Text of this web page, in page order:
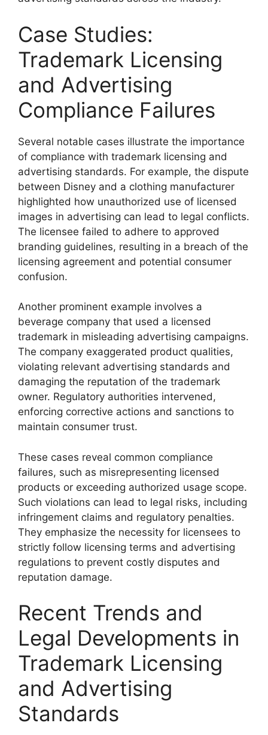
Case Studies:
Trademark Licensing
and Advertising
Compliance Failures
Several notable cases illustrate the importance
of compliance with trademark licensing and
advertising standards. For example, the dispute
between Disney and a clothing manufacturer
highlighted how unauthorized use of licensed
images in advertising can lead to legal conflicts.
The licensee failed to adhere to approved
branding guidelines, resulting in a breach of the
licensing agreement and potential consumer
confusion.
Another prominent example involves a
beverage company that used a licensed
trademark in misleading advertising campaigns.
The company exaggerated product qualities,
violating relevant advertising standards and
damaging the reputation of the trademark
owner. Regulatory authorities intervened,
enforcing corrective actions and sanctions to
maintain consumer trust.
These cases reveal common compliance
failures, such as misrepresenting licensed
products or exceeding authorized usage scope.
Such violations can lead to legal risks, including
infringement claims and regulatory penalties.
They emphasize the necessity for licensees to
strictly follow licensing terms and advertising
regulations to prevent costly disputes and
reputation damage.
Recent Trends and
Legal Developments in
Trademark Licensing
and Advertising
Standards